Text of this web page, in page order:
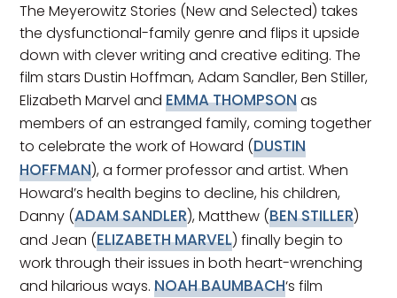
The Meyerowitz Stories (New and Selected) takes
the dysfunctional-family genre and flips it upside
down with clever writing and creative editing. The
film stars Dustin Hoffman, Adam Sandler, Ben Stiller,
Elizabeth Marvel andEMMA THOMPSONas
members of an estranged family, coming together
to celebrate the work of Howard (DUSTIN
HOFFMAN), a former professor and artist. When
Howard’s health begins to decline, his children,
Danny (ADAM SANDLER), Matthew (BEN STILLER)
and Jean (ELIZABETH MARVEL) finally begin to
work through their issues in both heart-wrenching
and hilarious ways.NOAH BAUMBACH‘s film